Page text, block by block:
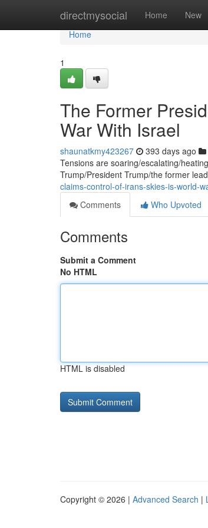
directmysocial Home New
Home
Home
1
The Former
War With Israel
shaunatkmy423267 393 days ago
Tensions are soaring/escalating/
Trump/President Trump/the former
claims-control-of-irans-skies-is-world-
Comments
Who Upvoted
Comments
Submit a Comment
No HTML
HTML is disabled
Copyright © 2026 | Advanced Search |